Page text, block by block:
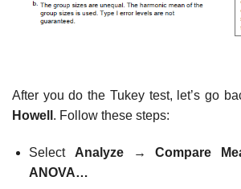
After you do the Tukey test, let’s go
Howell . Follow these steps:
Select Analyze → Compare
ANOVA…